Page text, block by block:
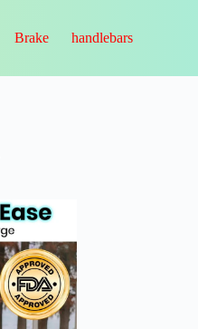
Brake handlebars